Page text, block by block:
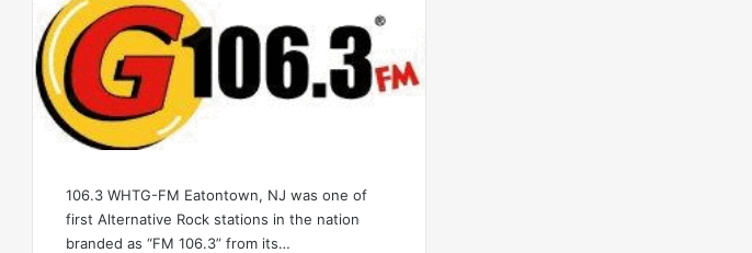
106.3 WHTG-FM Eatontown, NJ was one of
first Alternative Rock stations in the nation
branded as “FM 106.3” from its…